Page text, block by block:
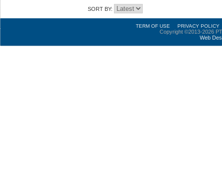
SORT BY:
TERM OF USE PRIVACY POLICY
Copyright ©2013-2026
Web